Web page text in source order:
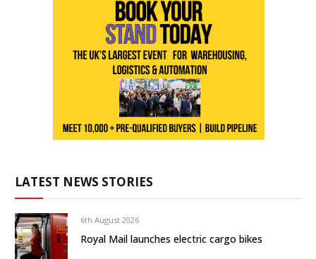
LATEST NEWS STORIES
6th August 2026
Royal Mail launches electric cargo bikes